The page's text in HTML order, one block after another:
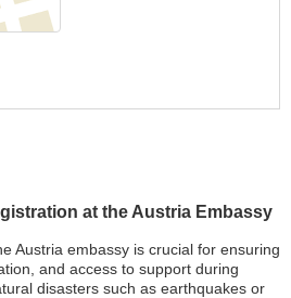
at the Austria Embassy
Austria embassy is crucial for ensuring
and access to support during
disasters such as earthquakes or